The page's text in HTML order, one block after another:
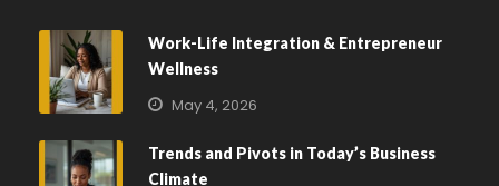
Work-Life Integration & Entrepreneur
Wellness
May 4, 2026
Trends and Pivots in Today’s Business
Climate